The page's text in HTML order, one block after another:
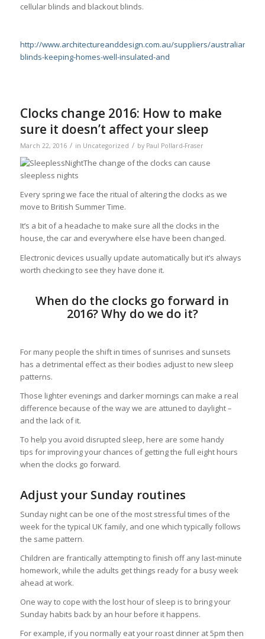
cellular blinds and blackout blinds.
http://www.architectureanddesign.com.au/suppliers/
blinds-keeping-homes-well-insulated-and
Clocks change 2016: How to make
sure it doesn’t affect your sleep
March 22, 2016 / in Uncategorized / by Paul Pollard-Fraser
The change of the clocks can cause
sleepless nights
Every spring we face the ritual of altering the clocks as we
move to British Summer Time.
It’s a bit of a headache to make sure all the clocks in the
house, the car and everywhere else have been changed.
Electronic devices usually update automatically but it’s always
worth checking to see they have done it.
When do the clocks go forward in
2016? Why do we do it?
For many people the shift in times of sunrises and sunsets
has a detrimental effect as their bodies adjust to new sleep
patterns.
Those lighter evenings and darker mornings can make a real
difference because of the way we are attuned to daylight –
and the lack of it.
To help you avoid disrupted sleep, here are some handy
tips for improving your chances of getting the full eight hours
when the clocks go forward.
Adjust your Sunday routines
Sunday night can be one of the most stressful times of the
week for the typical UK family, and one which typically follows
the same pattern.
Children are frantically attempting to finish off any last-minute
homework, while the adults get things ready for a busy week
ahead at work.
One way to cope with the lost hour of sleep is to bring your
Sunday habits back by an hour before it happens.
For example, if you normally eat your roast dinner at 5pm then